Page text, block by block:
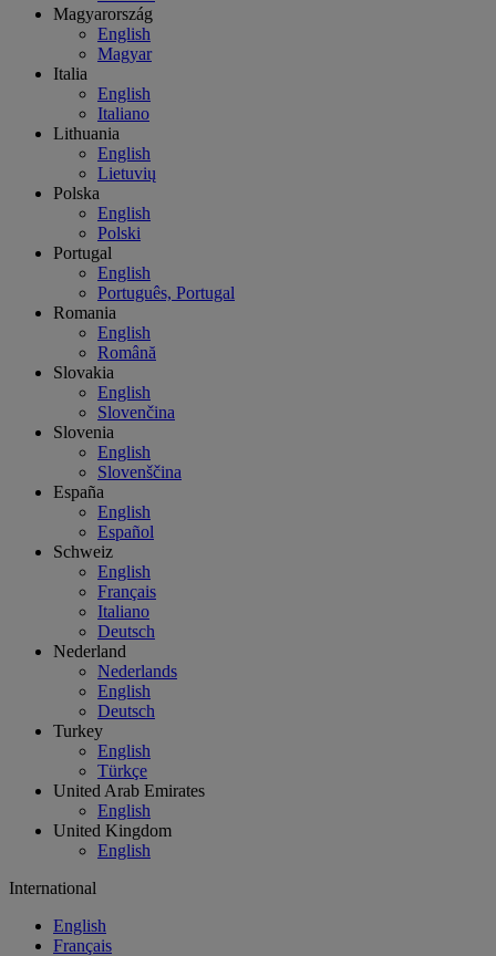
Magyarország
English
Magyar
Italia
English
Italiano
Lithuania
English
Lietuvių
Polska
English
Polski
Portugal
English
Português, Portugal
Romania
English
Română
Slovakia
English
Slovenčina
Slovenia
English
Slovenščina
España
English
Español
Schweiz
English
Français
Italiano
Deutsch
Nederland
Nederlands
English
Deutsch
Turkey
English
Türkçe
United Arab Emirates
English
United Kingdom
English
International
English
Français